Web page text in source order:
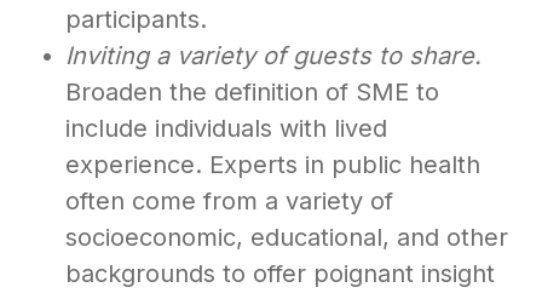
participants.
Inviting a variety of guests to share.
Broaden the definition of SME to
include individuals with lived
experience. Experts in public health
often come from a variety of
socioeconomic, educational, and other
backgrounds to offer poignant insight